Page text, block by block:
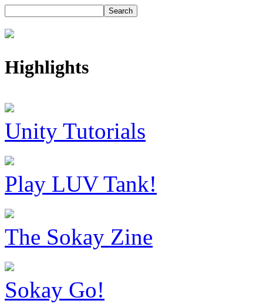
Highlights
Unity Tutorials
Play LUV Tank!
The Sokay Zine
Sokay Go!